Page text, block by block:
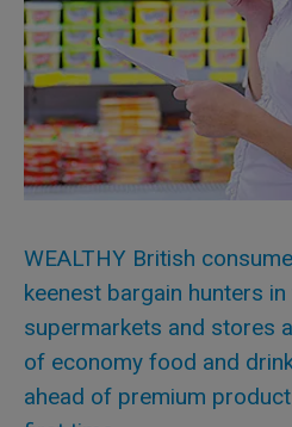
WEALTHY British
keenest bargain hunters in
supermarkets and stores
of economy food and
ahead of premium